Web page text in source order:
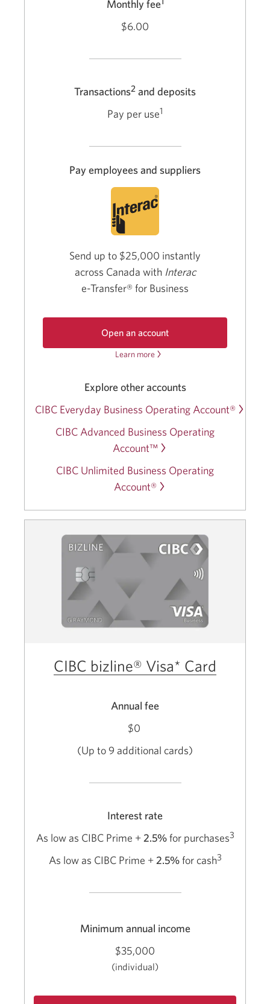
Monthly fee
$6.00
Transactions2 and deposits
Pay per use1
Pay employees and suppliers
Send up to $25,000 instantly
across Canada with Interac
e-Transfer®for Business
Open an account
Business
Account.
in
window.
Learn more about
Basic
Business
Operating
Account.
Explore other accounts
CIBC Everyday Business Operating Account®
CIBC Advanced Business Operating
Account™
CIBC Unlimited Business Operating
Account®
CIBC bizline® Visa* Card
Annual fee
$0
(Up to 9 additional cards)
Interest rate
As low as CIBC Prime + 2.5%for purchases3
As low as CIBC Prime + 2.5%for cash3
Minimum annual income
$35,000
(individual)